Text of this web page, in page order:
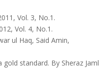
Vol. 3, No.1.
Vol. 4, No.1.
ul Haq, Said Amin,
standard. By Sheraz Jaml